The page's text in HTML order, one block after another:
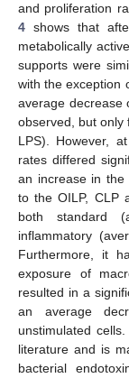
and proliferation
4 shows that
metabolically
supports were
with the exception
average decrease
observed, but only
LPS). However,
rates differed
an increase in the
to the OILP, CLP
both standard
inflammatory
Furthermore, it
exposure of
resulted in a
an average
unstimulated
literature and is
bacterial